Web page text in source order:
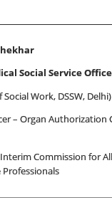
Social Service
Social Work, DSSW, Delhi)
– Organ Authorization
Commission for
Professionals